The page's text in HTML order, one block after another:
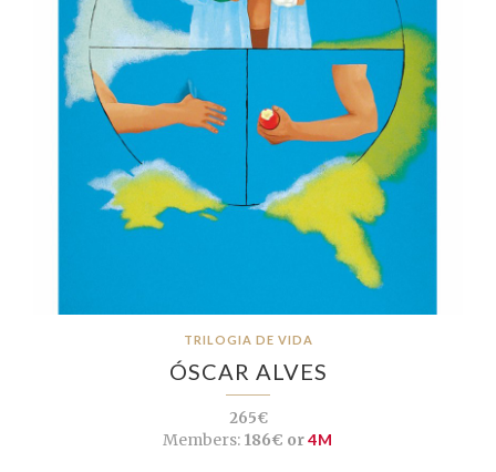
TRILOGIA DE VIDA
ÓSCAR ALVES
265€
Members: 186€ or4M